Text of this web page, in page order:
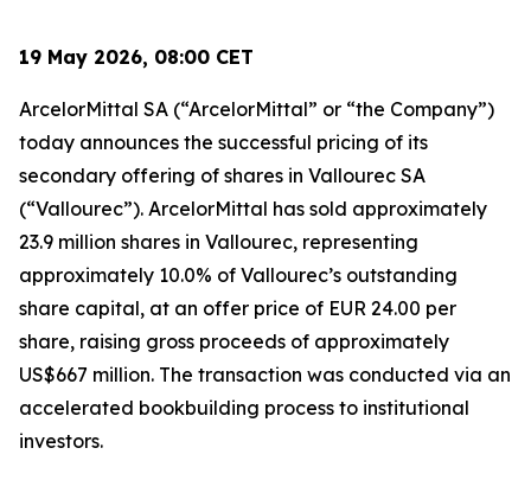
19 May 2026, 08:00 CET
ArcelorMittal SA (“ArcelorMittal” or “the Company”)
today announces the successful pricing of its
secondary offering of shares in Vallourec SA
(“Vallourec”). ArcelorMittal has sold approximately
23.9 million shares in Vallourec, representing
approximately 10.0% of Vallourec’s outstanding
share capital, at an offer price of EUR 24.00 per
share, raising gross proceeds of approximately
US$667 million. The transaction was conducted via an
accelerated bookbuilding process to institutional
investors.